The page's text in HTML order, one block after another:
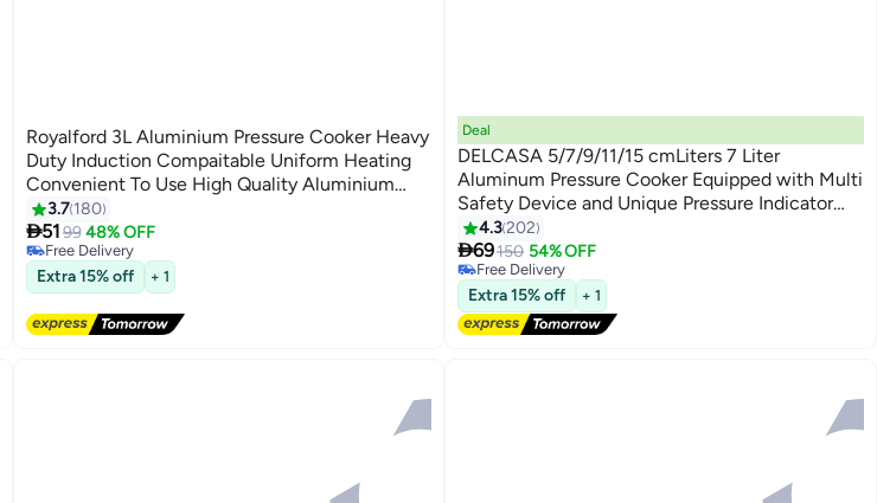
Royalford 3L Aluminium Pressure Cooker Heavy
Duty Induction Compaitable Uniform Heating
Convenient To Use High Quality Aluminium
Silver
3.7 180
51 99 48% OFF
#8 in Pressure Cookers
Lowest price in 7 days
Free Delivery
60+ sold recently
#8 in Pressure Cookers
Extra 15% off + 1
Deal
DELCASA 5/7/9/11/15 cmLiters 7 Liter
Aluminum Pressure Cooker Equipped with Multi
Safety Device and Unique Pressure Indicator
Durable Aluminum Alloy Construction With
Firm Handles Silver
4.3202
69150 54% OFF
#9 in Pressure Cookers
Lowest price in 7 days
Free Delivery
#9 in Pressure Cookers
Extra 15% off + 1